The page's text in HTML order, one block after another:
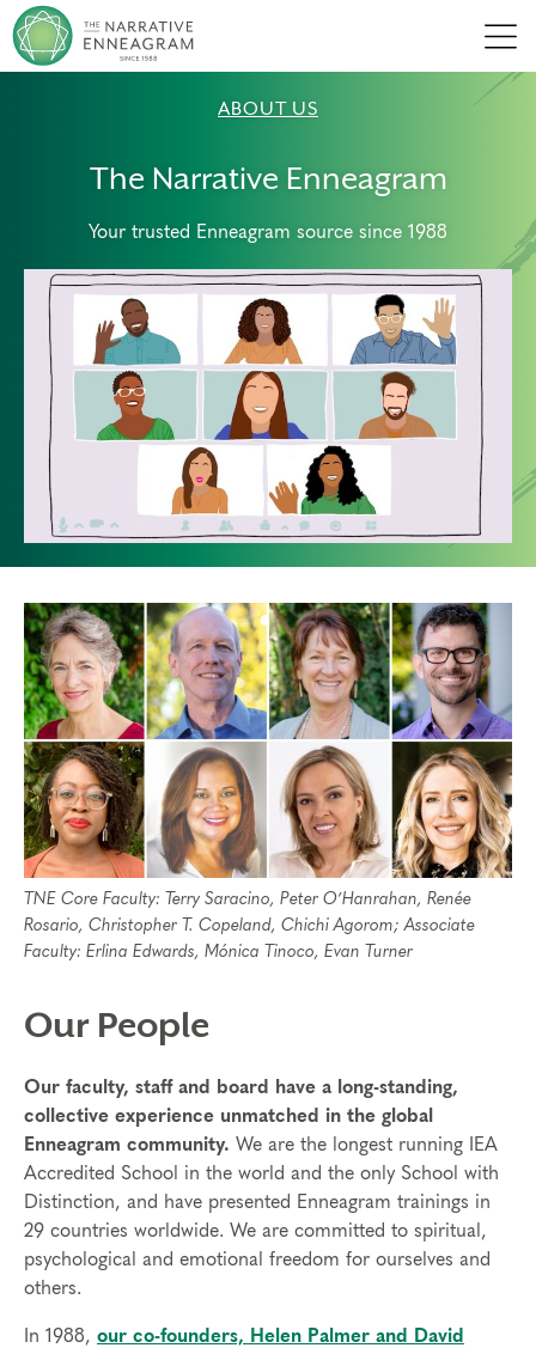
ABOUT US
The Narrative Enneagram
Your trusted Enneagram source since 1988
TNE Core Faculty: Terry Saracino, Peter O’Hanrahan, Renée
Rosario, Christopher T. Copeland, Chichi Agorom; Associate
Faculty: Erlina Edwards, Mónica Tinoco, Evan Turner
Our People
Our faculty, staff and board have a long-standing,
collective experience unmatched in the global
Enneagram community. We are the longest running IEA
Accredited School in the world and the only School with
Distinction, and have presented Enneagram trainings in
29 countries worldwide. We are committed to spiritual,
psychological and emotional freedom for ourselves and
others.
In 1988, our co-founders, Helen Palmer and David